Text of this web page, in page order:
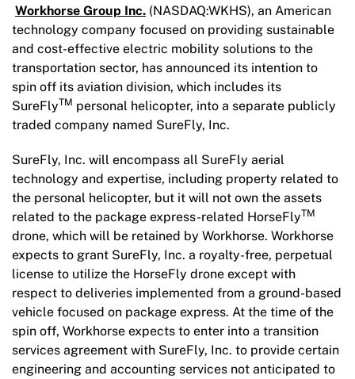
Workhorse Group Inc. (NASDAQ:WKHS), an American
technology company focused on providing sustainable
and cost-effective electric mobility solutions to the
transportation sector, has announced its intention to
spin off its aviation division, which includes its
SureFlyTM personal helicopter, into a separate publicly
traded company named SureFly, Inc.
SureFly, Inc. will encompass all SureFly aerial
technology and expertise, including property related to
the personal helicopter, but it will not own the assets
related to the package express-related HorseFlyTM
drone, which will be retained by Workhorse. Workhorse
expects to grant SureFly, Inc. a royalty-free, perpetual
license to utilize the HorseFly drone except with
respect to deliveries implemented from a ground-based
vehicle focused on package express. At the time of the
spin off, Workhorse expects to enter into a transition
services agreement with SureFly, Inc. to provide certain
engineering and accounting services not anticipated to